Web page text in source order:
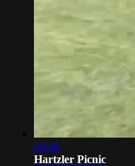
00:46
Hartzler Picnic